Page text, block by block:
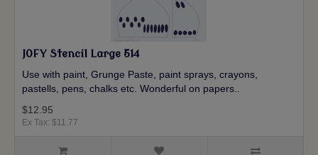
JOFY Stencil Large 514
Use with paint, Grunge Paste, paint sprays, crayons,
pastells, pens, chalks etc. Wonderful on papers..
$12.95
Ex Tax: $11.77